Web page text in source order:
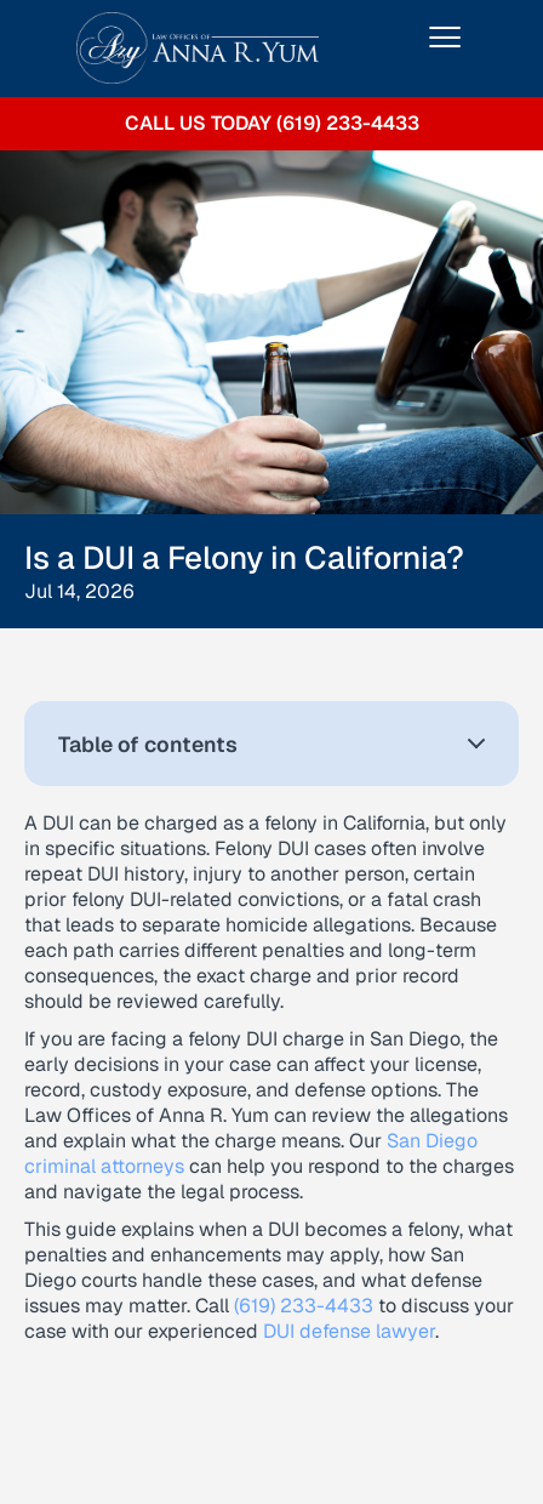
CALL US TODAY (619) 233-4433
Is a DUI a Felony in California?
Jul 14, 2026
Table of contents
A DUI can be charged as a felony in California, but only
in specific situations. Felony DUI cases often involve
repeat DUI history, injury to another person, certain
prior felony DUI-related convictions, or a fatal crash
that leads to separate homicide allegations. Because
each path carries different penalties and long-term
consequences, the exact charge and prior record
should be reviewed carefully.
If you are facing a felony DUI charge in San Diego, the
early decisions in your case can affect your license,
record, custody exposure, and defense options. The
Law Offices of Anna R. Yum can review the allegations
and explain what the charge means. Our San Diego
criminal attorneyscan help you respond to the charges
and navigate the legal process.
This guide explains when a DUI becomes a felony, what
penalties and enhancements may apply, how San
Diego courts handle these cases, and what defense
issues may matter. Call(619) 233-4433 to discuss your
case with our experienced DUI defense lawyer.